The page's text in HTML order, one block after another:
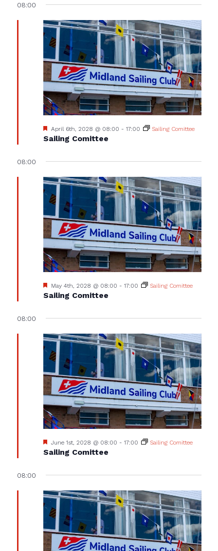
08:00
Sailing Comittee
Featured
April 6th, 2028 @ 08:00 - 17:00 Sailing Comittee
08:00
Sailing Comittee
Featured
May 4th, 2028 @ 08:00 - 17:00 Sailing Comittee
08:00
Sailing Comittee
Featured
June 1st, 2028 @ 08:00 - 17:00 Sailing Comittee
08:00